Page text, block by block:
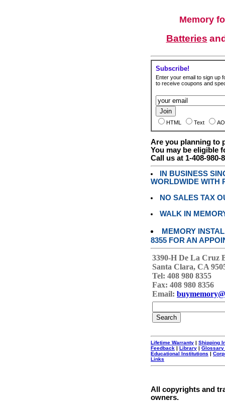
Memory
Batteries
Subscribe!
Enter your email to sign up
to receive coupons and
HTML Text
Are you planning to
You may be eligible
Call us at 1-408-980-
IN BUSINESS
WORLDWIDE WITH
NO SALES TAX
WALK IN
MEMORY
8355 FOR AN
3390-H De La Cruz
Santa Clara, CA
Tel: 408 980 8355
Fax: 408 980 8356
Email:
Lifetime Warranty | Shipping
Feedback | Library | Glossary
Educational Institutions |
Links
All copyrights and
owners.